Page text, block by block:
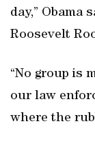
day,” Obama
Roosevelt
“No group is
our law
where the